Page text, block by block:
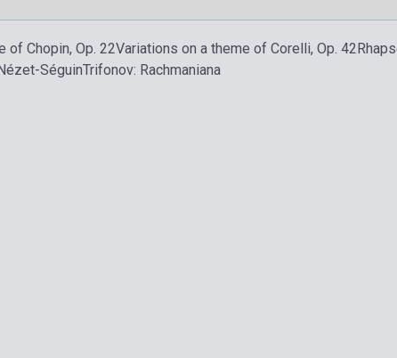
of Chopin, Op. 22Variations on a theme of Corelli, Op. 42
SéguinTrifonov: Rachmaniana